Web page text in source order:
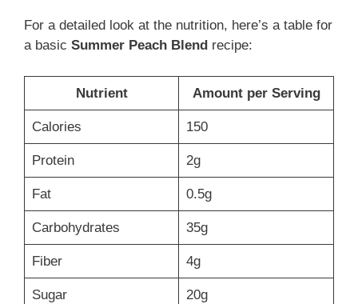
For a detailed look at the nutrition, here’s a table for
a basic Summer Peach Blend recipe:
Nutrient Amount per Serving
Calories 150
Protein 2g
Fat 0.5g
Carbohydrates 35g
Fiber 4g
Sugar 20g